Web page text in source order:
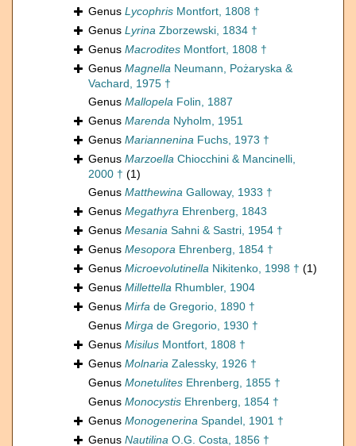
Genus Lycophris Montfort, 1808 †
Genus Lyrina Zborzewski, 1834 †
Genus Macrodites Montfort, 1808 †
Genus Magnella Neumann, Pożaryska &
Vachard, 1975 †
Genus Mallopela Folin, 1887
Genus Marenda Nyholm, 1951
Genus Mariannenina Fuchs, 1973 †
Genus Marzoella Chiocchini & Mancinelli,
2000 † (1)
Genus Matthewina Galloway, 1933 †
Genus Megathyra Ehrenberg, 1843
Genus Mesania Sahni & Sastri, 1954 †
Genus Mesopora Ehrenberg, 1854 †
Genus Microevolutinella Nikitenko, 1998 † (1)
Genus Millettella Rhumbler, 1904
Genus Mirfa de Gregorio, 1890 †
Genus Mirga de Gregorio, 1930 †
Genus Misilus Montfort, 1808 †
Genus Molnaria Zalessky, 1926 †
Genus Monetulites Ehrenberg, 1855 †
Genus Monocystis Ehrenberg, 1854 †
Genus Monogenerina Spandel, 1901 †
Genus Nautilina O.G. Costa, 1856 †